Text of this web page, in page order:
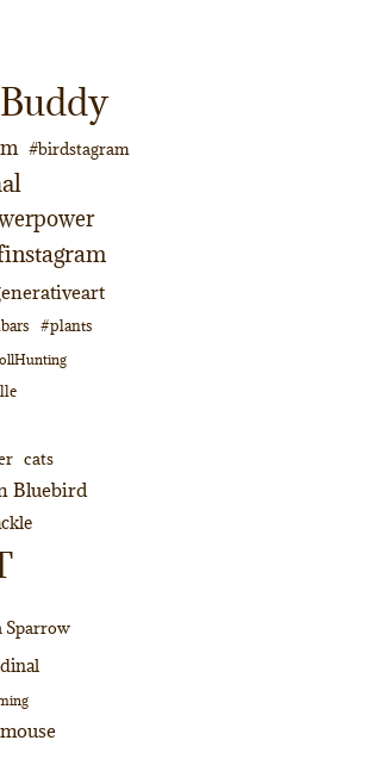
#birdstagram
#plants
cats
Bluebird
Sparrow